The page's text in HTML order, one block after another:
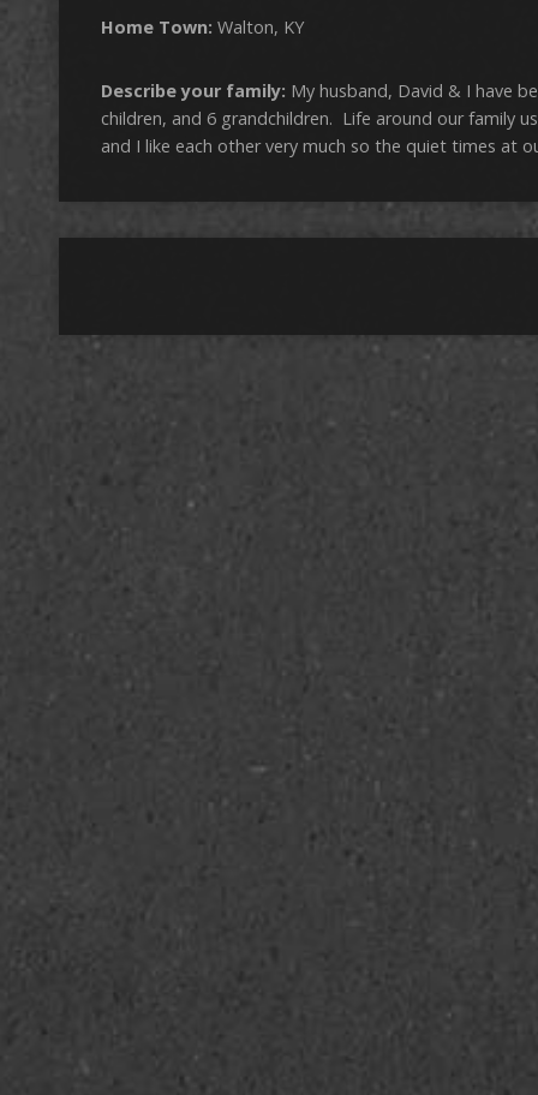
Home Town: Walton, KY
Describe your family: My husband, David & I have
children, and 6 grandchildren. Life around our family
and I like each other very much so the quiet times at